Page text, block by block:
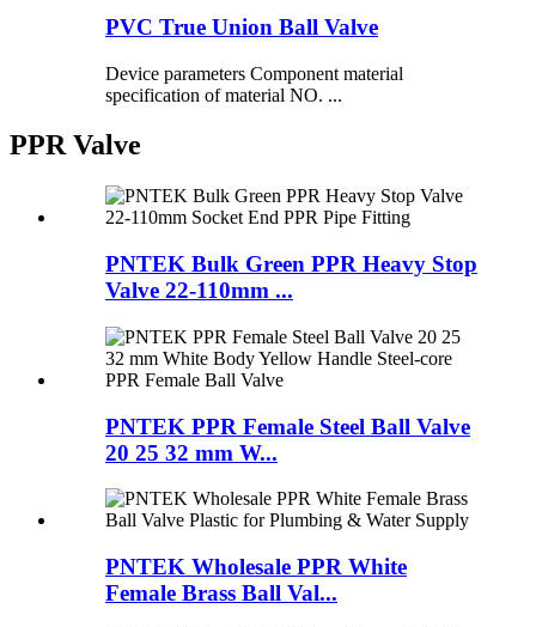
PVC True Union Ball Valve
Device parameters Component material
specification of material NO. ...
PPR Valve
PNTEK Bulk Green PPR Heavy Stop
Valve 22-110mm ...
PNTEK PPR Female Steel Ball Valve
20 25 32 mm W...
PNTEK Wholesale PPR White
Female Brass Ball Val...